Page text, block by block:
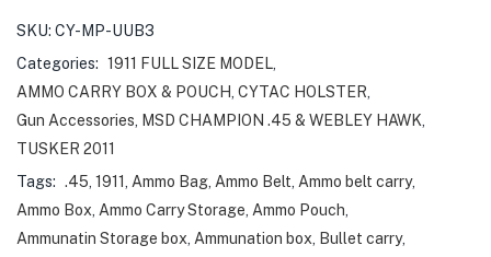
SKU: CY-MP-UUB3
Categories: 1911 FULL SIZE MODEL
AMMO CARRY BOX & POUCH CYTAC HOLSTER
Gun Accessories
MSD CHAMPION .45 & WEBLEY HAWK
TUSKER 2011
Tags: .45 1911 Ammo Bag Ammo Belt Ammo belt carry,
Ammo Box Ammo Carry Storage Ammo Pouch
Ammunatin Storage box Ammunation box Bullet carry,